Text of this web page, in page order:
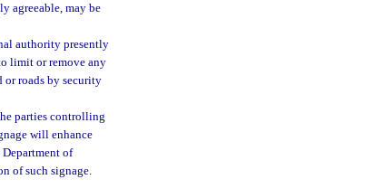
agreeable, may be
authority presently
limit or remove any
roads by security
parties controlling
will enhance
of
of such signage.